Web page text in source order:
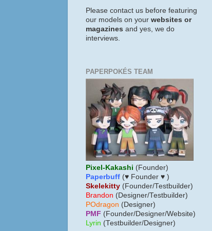
Please contact us before featuring
our models on your websites or
magazines and yes, we do
interviews.
PAPERPOKÉS TEAM
Pixel-Kakashi (Founder)
Paperbuff (♥ Founder ♥ )
Skelekitty (Founder/Testbuilder)
Brandon (Designer/Testbuilder)
POdragon (Designer)
PMF (Founder/Designer/Website)
Lyrin (Testbuilder/Designer)